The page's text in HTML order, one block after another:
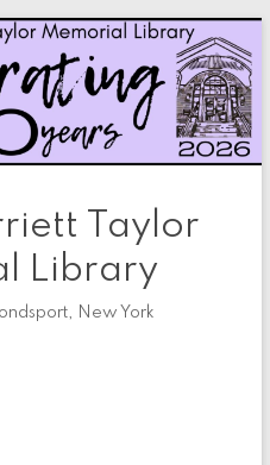
Taylor
Library
New York